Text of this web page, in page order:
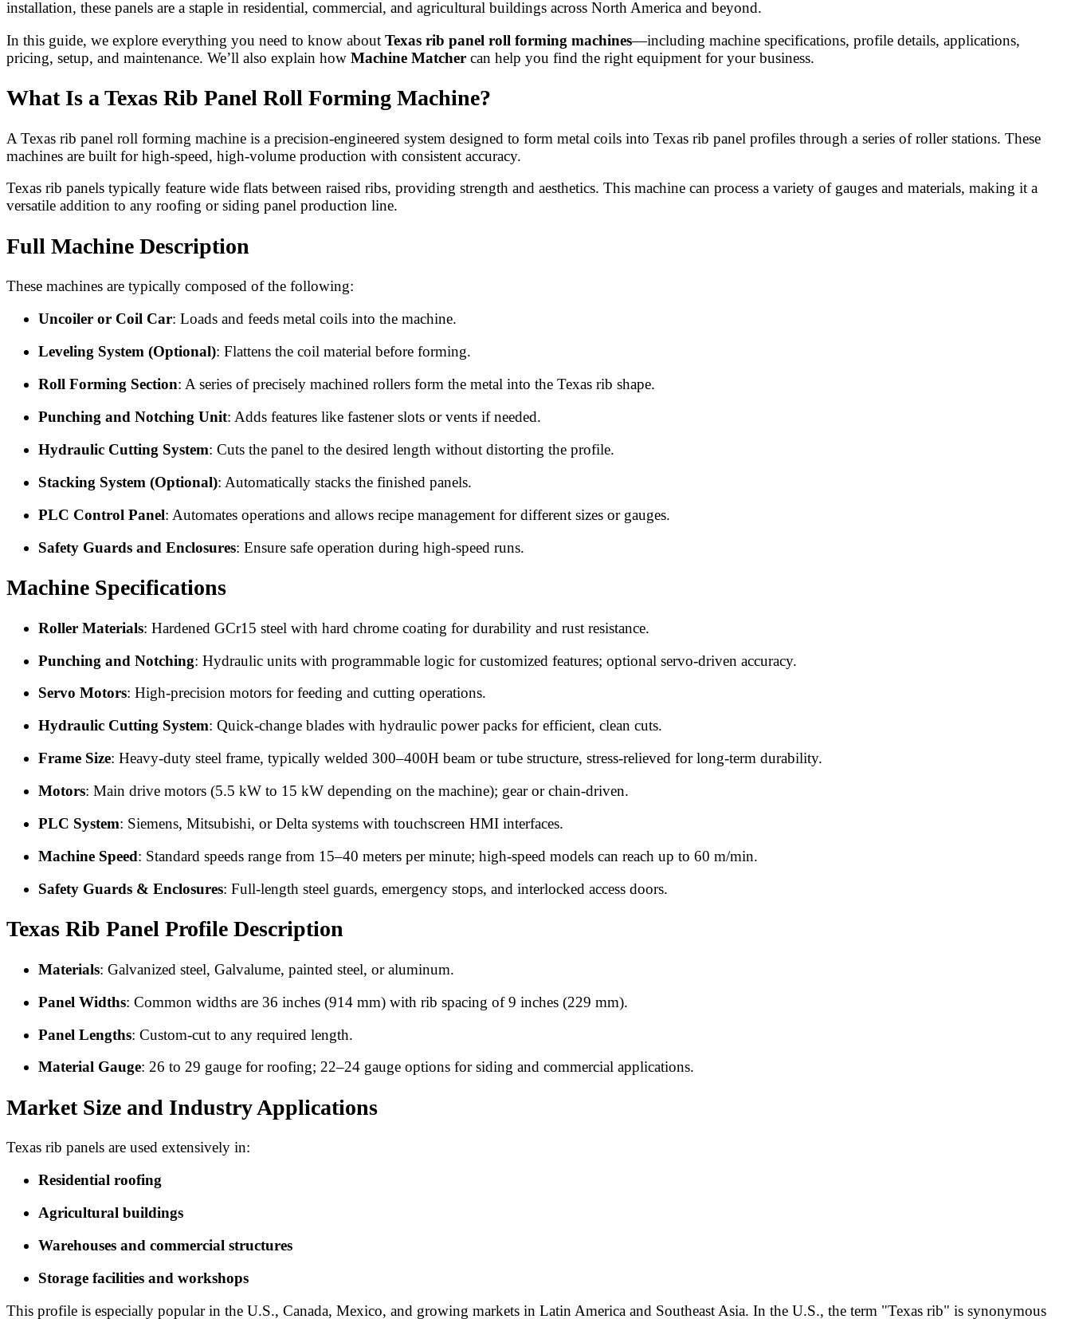
installation, these panels are a staple in residential, commercial, and agricultural buildings across North America and beyond.
In this guide, we explore everything you need to know about Texas rib panel roll forming machines—including machine specifications, profile details, applications,
pricing, setup, and maintenance. We’ll also explain how Machine Matcher can help you find the right equipment for your business.
What Is a Texas Rib Panel Roll Forming Machine?
A Texas rib panel roll forming machine is a precision-engineered system designed to form metal coils into Texas rib panel profiles through a series of roller stations. These
machines are built for high-speed, high-volume production with consistent accuracy.
Texas rib panels typically feature wide flats between raised ribs, providing strength and aesthetics. This machine can process a variety of gauges and materials, making it a
versatile addition to any roofing or siding panel production line.
Full Machine Description
These machines are typically composed of the following:
Uncoiler or Coil Car: Loads and feeds metal coils into the machine.
Leveling System (Optional): Flattens the coil material before forming.
Roll Forming Section: A series of precisely machined rollers form the metal into the Texas rib shape.
Punching and Notching Unit: Adds features like fastener slots or vents if needed.
Hydraulic Cutting System: Cuts the panel to the desired length without distorting the profile.
Stacking System (Optional): Automatically stacks the finished panels.
PLC Control Panel: Automates operations and allows recipe management for different sizes or gauges.
Safety Guards and Enclosures: Ensure safe operation during high-speed runs.
Machine Specifications
Roller Materials: Hardened GCr15 steel with hard chrome coating for durability and rust resistance.
Punching and Notching: Hydraulic units with programmable logic for customized features; optional servo-driven accuracy.
Servo Motors: High-precision motors for feeding and cutting operations.
Hydraulic Cutting System: Quick-change blades with hydraulic power packs for efficient, clean cuts.
Frame Size: Heavy-duty steel frame, typically welded 300–400H beam or tube structure, stress-relieved for long-term durability.
Motors: Main drive motors (5.5 kW to 15 kW depending on the machine); gear or chain-driven.
PLC System: Siemens, Mitsubishi, or Delta systems with touchscreen HMI interfaces.
Machine Speed: Standard speeds range from 15–40 meters per minute; high-speed models can reach up to 60 m/min.
Safety Guards & Enclosures: Full-length steel guards, emergency stops, and interlocked access doors.
Texas Rib Panel Profile Description
Materials: Galvanized steel, Galvalume, painted steel, or aluminum.
Panel Widths: Common widths are 36 inches (914 mm) with rib spacing of 9 inches (229 mm).
Panel Lengths: Custom-cut to any required length.
Material Gauge: 26 to 29 gauge for roofing; 22–24 gauge options for siding and commercial applications.
Market Size and Industry Applications
Texas rib panels are used extensively in:
Residential roofing
Agricultural buildings
Warehouses and commercial structures
Storage facilities and workshops
This profile is especially popular in the U.S., Canada, Mexico, and growing markets in Latin America and Southeast Asia. In the U.S., the term "Texas rib" is synonymous